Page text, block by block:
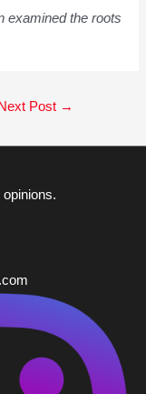
examined the roots
Next Post →